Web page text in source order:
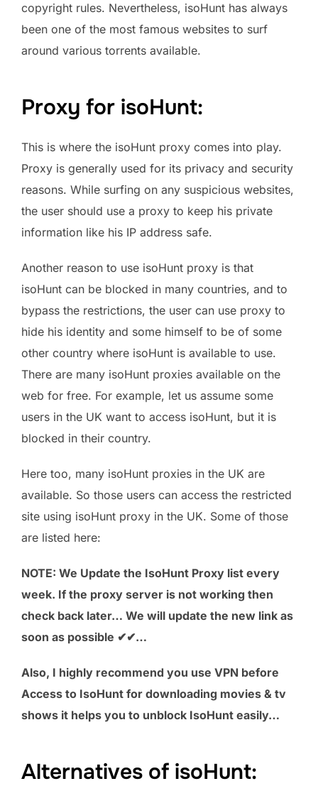
copyright rules. Nevertheless, isoHunt has always
been one of the most famous websites to surf
around various torrents available.
Proxy for isoHunt:
This is where the isoHunt proxy comes into play.
Proxy is generally used for its privacy and security
reasons. While surfing on any suspicious websites,
the user should use a proxy to keep his private
information like his IP address safe.
Another reason to use isoHunt proxy is that
isoHunt can be blocked in many countries, and to
bypass the restrictions, the user can use proxy to
hide his identity and some himself to be of some
other country where isoHunt is available to use.
There are many isoHunt proxies available on the
web for free. For example, let us assume some
users in the UK want to access isoHunt, but it is
blocked in their country.
Here too, many isoHunt proxies in the UK are
available. So those users can access the restricted
site using isoHunt proxy in the UK. Some of those
are listed here:
NOTE: We Update the IsoHunt Proxy list every
week. If the proxy server is not working then
check back later… We will update the new link as
soon as possible ✔✔…
Also, I highly recommend you use VPN before
Access to IsoHunt for downloading movies & tv
shows it helps you to unblock IsoHunt easily…
Alternatives of isoHunt: